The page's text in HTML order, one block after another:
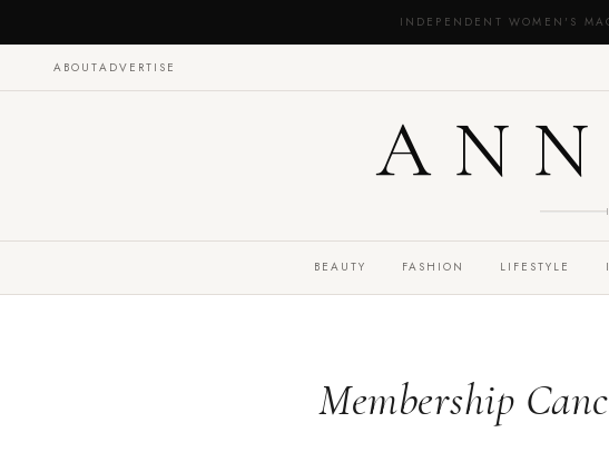
INDEPENDENT WOMEN'S
ABOUTADVERTISE
BEAUTY FASHION LIFESTYLE
Membership